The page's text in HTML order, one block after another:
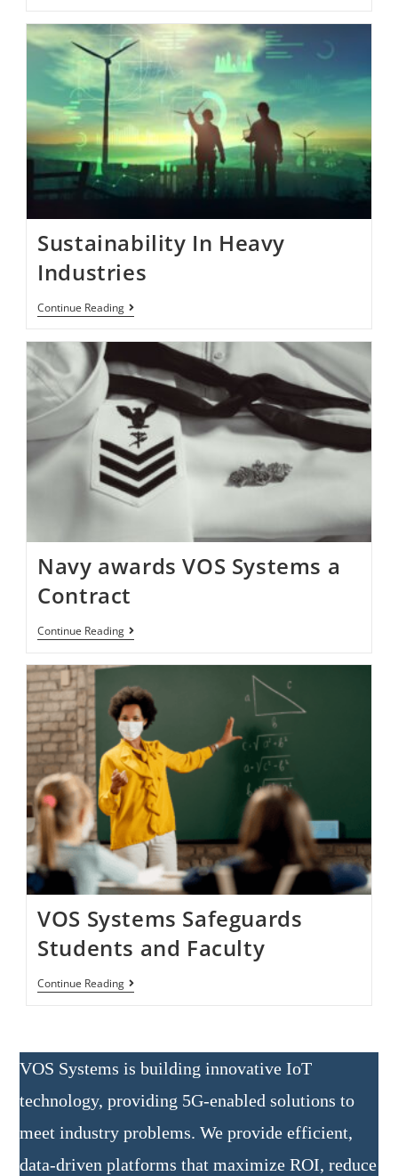
Sustainability In Heavy
Industries
Continue Reading
Navy awards VOS Systems a
Contract
Continue Reading
VOS Systems Safeguards
Students and Faculty
Continue Reading
VOS Systems is building innovative IoT
technology, providing 5G-enabled solutions to
meet industry problems. We provide efficient,
data-driven platforms that maximize ROI, reduce